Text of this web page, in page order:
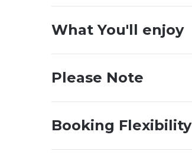
What You'll enjoy
Please Note
Booking Flexibility